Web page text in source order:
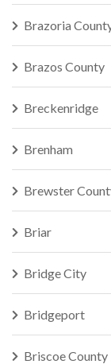
Brazoria
Brazos County
Breckenridge
Brenham
Brewster
Briar
Bridge City
Bridgeport
Briscoe County